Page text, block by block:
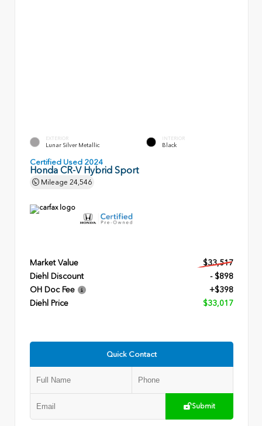
EXTERIOR
Lunar Silver Metallic
INTERIOR
Black
Certified Used 2024
Honda CR-V Hybrid Sport
Mileage 24,546
Market Value
$33,517
Diehl Discount
- $898
OH Doc Fee
+$398
Diehl Price
$33,017
Quick Contact
Submit